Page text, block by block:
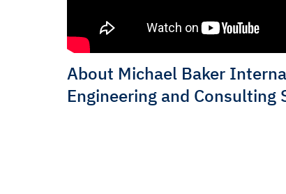
About Michael Baker
Engineering and Consulting